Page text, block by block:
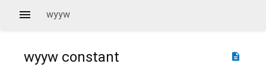
wyyw
description
wyyw constant